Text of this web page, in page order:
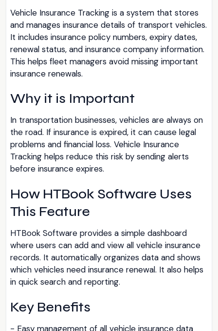
Vehicle Insurance Tracking is a system that stores
and manages insurance details of transport vehicles.
It includes insurance policy numbers, expiry dates,
renewal status, and insurance company information.
This helps fleet managers avoid missing important
insurance renewals.
Why it is Important
In transportation businesses, vehicles are always on
the road. If insurance is expired, it can cause legal
problems and financial loss. Vehicle Insurance
Tracking helps reduce this risk by sending alerts
before insurance expires.
How HTBook Software Uses
This Feature
HTBook Software provides a simple dashboard
where users can add and view all vehicle insurance
records. It automatically organizes data and shows
which vehicles need insurance renewal. It also helps
in quick search and reporting.
Key Benefits
- Easy management of all vehicle insurance data